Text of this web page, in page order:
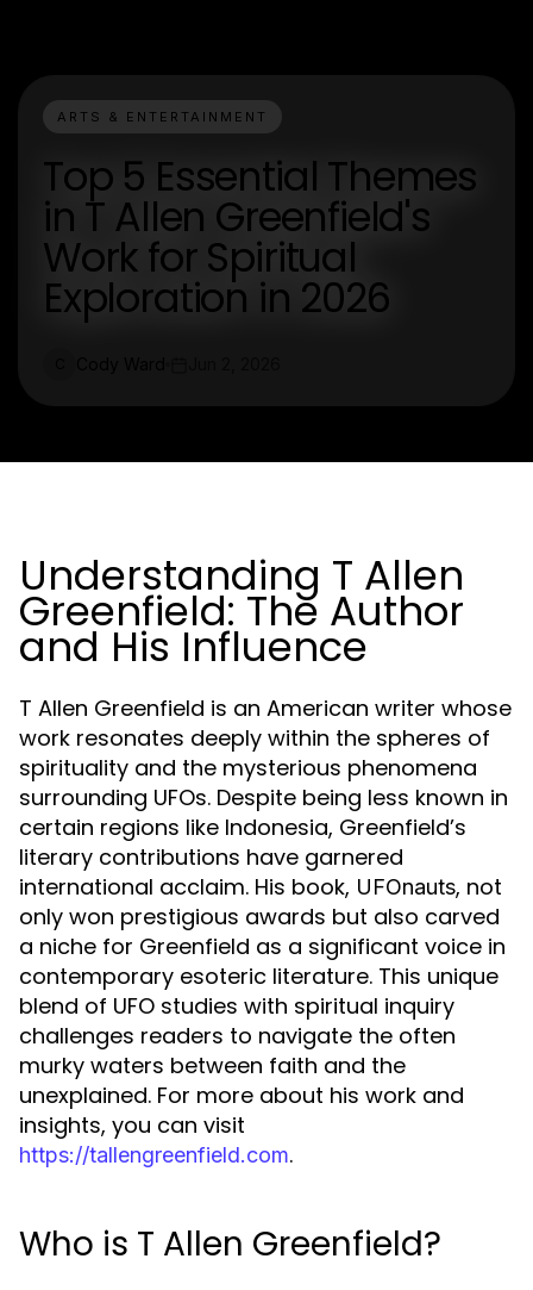
ARTS & ENTERTAINMENT
Top 5 Essential Themes
in T Allen Greenfield's
Work for Spiritual
Exploration in 2026
Understanding T Allen
Greenfield: The Author
and His Influence
T Allen Greenfield is an American writer whose
work resonates deeply within the spheres of
spirituality and the mysterious phenomena
surrounding UFOs. Despite being less known in
certain regions like Indonesia, Greenfield’s
literary contributions have garnered
international acclaim. His book, UFOnauts, not
only won prestigious awards but also carved
a niche for Greenfield as a significant voice in
contemporary esoteric literature. This unique
blend of UFO studies with spiritual inquiry
challenges readers to navigate the often
murky waters between faith and the
unexplained. For more about his work and
insights, you can visit
https://tallengreenfield.com.
Who is T Allen Greenfield?